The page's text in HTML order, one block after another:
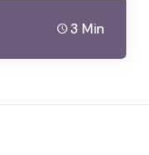
3 Min